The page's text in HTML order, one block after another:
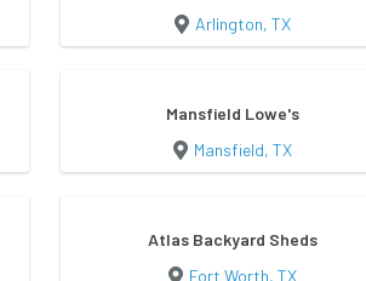
Arlington, TX
Mansfield Lowe's
Mansfield, TX
Atlas Backyard Sheds
Fort Worth, TX